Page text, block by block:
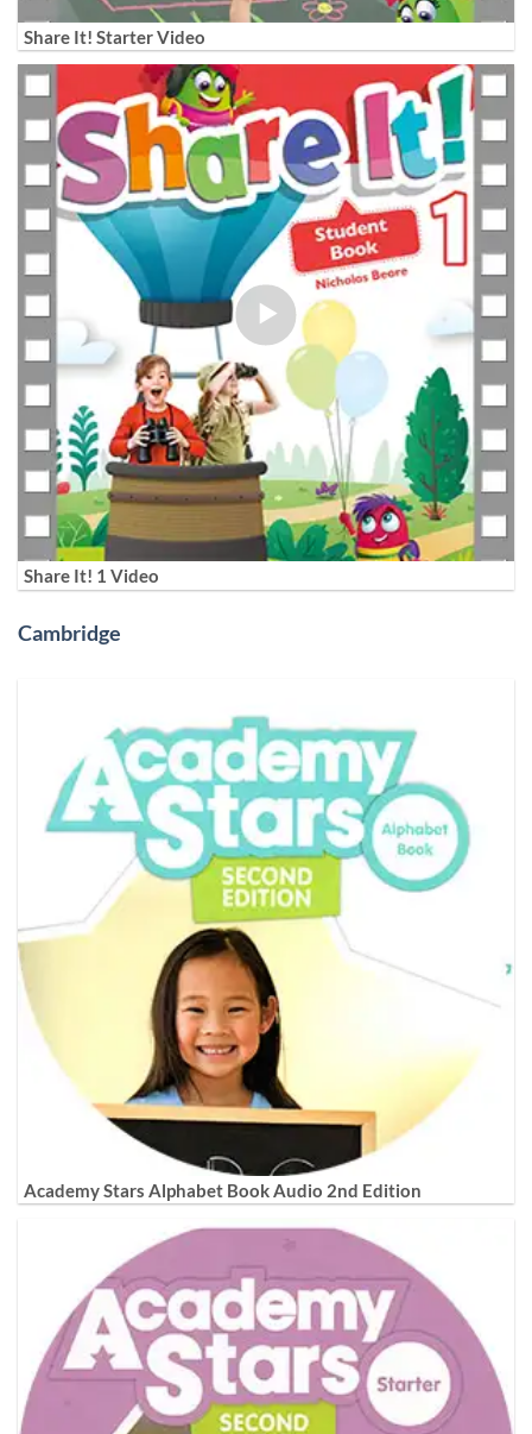
Share It! Starter Video
Share It! 1 Video
Cambridge
Academy Stars Alphabet Book Audio 2nd Edition